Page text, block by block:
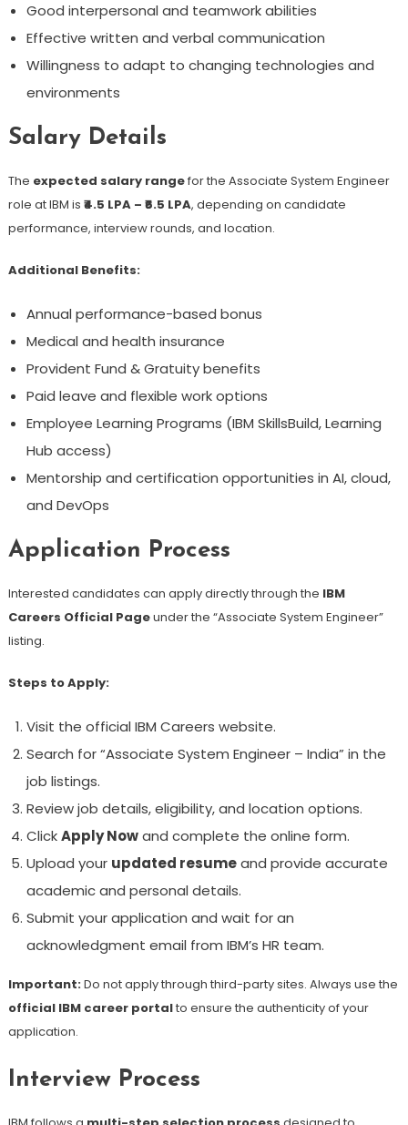
Good interpersonal and teamwork abilities
Effective written and verbal communication
Willingness to adapt to changing technologies and
environments
Salary Details
The expected salary rangefor the Associate System Engineer
role at IBM is ₹4.5 LPA – ₹6.5 LPA, depending on candidate
performance, interview rounds, and location.
Additional Benefits:
Annual performance-based bonus
Medical and health insurance
Provident Fund & Gratuity benefits
Paid leave and flexible work options
Employee Learning Programs (IBM SkillsBuild, Learning
Hub access)
Mentorship and certification opportunities in AI, cloud,
and DevOps
Application Process
Interested candidates can apply directly through the IBM
Careers Official Pageunder the “Associate System Engineer”
listing.
Steps to Apply:
Visit the official IBM Careers website.
Search for “Associate System Engineer – India” in the
job listings.
Review job details, eligibility, and location options.
ClickApply Nowand complete the online form.
Upload your updated resumeand provide accurate
academic and personal details.
Submit your application and wait for an
acknowledgment email from IBM’s HR team.
Important:Do not apply through third-party sites. Always use the
official IBM career portalto ensure the authenticity of your
application.
Interview Process